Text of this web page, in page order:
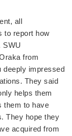
all
to report how
SWU
from
deeply impressed
They said
helps them
them to have
They hope they
acquired from